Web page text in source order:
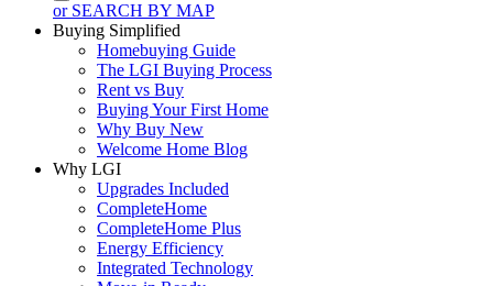
or SEARCH BY MAP
Buying Simplified
Homebuying Guide
The LGI Buying Process
Rent vs Buy
Buying Your First Home
Why Buy New
Welcome Home Blog
Why LGI
Upgrades Included
CompleteHome
CompleteHome Plus
Energy Efficiency
Integrated Technology